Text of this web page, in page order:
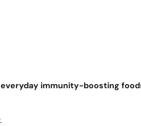
everyday immunity-boosting